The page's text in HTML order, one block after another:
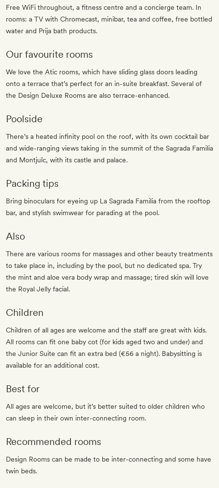
Free WiFi throughout, a fitness centre and a concierge team. In
rooms: a TV with Chromecast, minibar, tea and coffee, free bottled
water and Prija bath products.
Our favourite rooms
We love the Atic rooms, which have sliding glass doors leading
onto a terrace that’s perfect for an in-suite breakfast. Several of
the Design Deluxe Rooms are also terrace-enhanced.
Poolside
There’s a heated infinity pool on the roof, with its own cocktail bar
and wide-ranging views taking in the summit of the Sagrada Familia
and Montjuïc, with its castle and palace.
Packing tips
Bring binoculars for eyeing up La Sagrada Familia from the rooftop
bar, and stylish swimwear for parading at the pool.
Also
There are various rooms for massages and other beauty treatments
to take place in, including by the pool, but no dedicated spa. Try
the mint and aloe vera body wrap and massage; tired skin will love
the Royal Jelly facial.
Children
Children of all ages are welcome and the staff are great with kids.
All rooms can fit one baby cot (for kids aged two and under) and
the Junior Suite can fit an extra bed (€56 a night). Babysitting is
available for an additional cost.
Best for
All ages are welcome, but it’s better suited to older children who
can sleep in their own inter-connecting room.
Recommended rooms
Design Rooms can be made to be inter-connecting and some have
twin beds.